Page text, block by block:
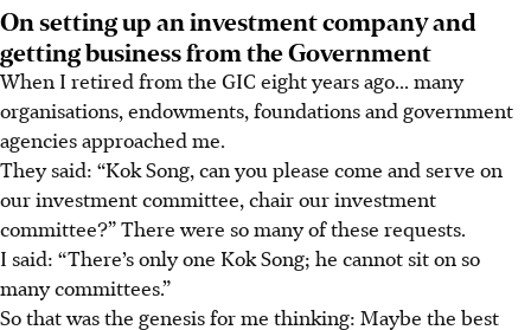
On setting up an investment company and
getting business from the Government
When I retired from the GIC eight years ago... many
organisations, endowments, foundations and government
agencies approached me.
They said: “Kok Song, can you please come and serve on
our investment committee, chair our investment
committee?” There were so many of these requests.
I said: “There’s only one Kok Song; he cannot sit on so
many committees.”
So that was the genesis for me thinking: Maybe the best